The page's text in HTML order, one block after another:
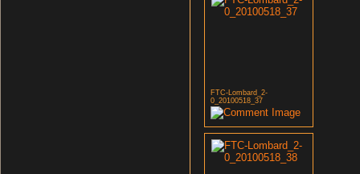
FTC-Lombard_2-
0_20100518_37